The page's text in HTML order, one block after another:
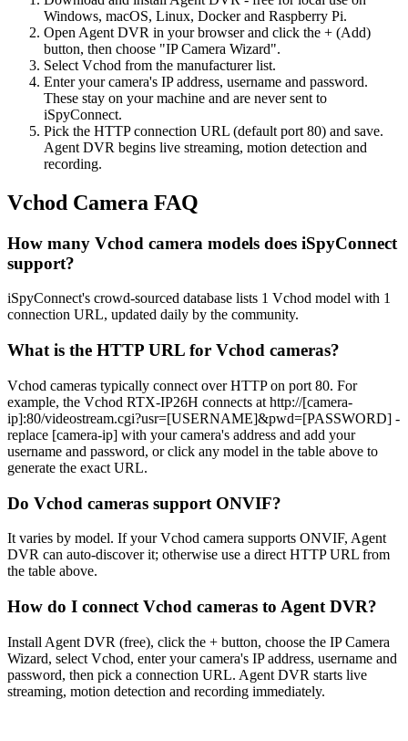
Windows, macOS, Linux, Docker and Raspberry Pi.
Open Agent DVR in your browser and click the + (Add)
button, then choose "IP Camera Wizard".
Select Vchod from the manufacturer list.
Enter your camera's IP address, username and password.
These stay on your machine and are never sent to
iSpyConnect.
Pick the HTTP connection URL (default port 80) and save.
Agent DVR begins live streaming, motion detection and
recording.
Vchod Camera FAQ
How many Vchod camera models does iSpyConnect
support?
iSpyConnect's crowd-sourced database lists 1 Vchod model with 1
connection URL, updated daily by the community.
What is the HTTP URL for Vchod cameras?
Vchod cameras typically connect over HTTP on port 80. For
example, the Vchod RTX-IP26H connects at http://[camera-
ip]:80/videostream.cgi?usr=[USERNAME]&pwd=[PASSWORD] -
replace [camera-ip] with your camera's address and add your
username and password, or click any model in the table above to
generate the exact URL.
Do Vchod cameras support ONVIF?
It varies by model. If your Vchod camera supports ONVIF, Agent
DVR can auto-discover it; otherwise use a direct HTTP URL from
the table above.
How do I connect Vchod cameras to Agent DVR?
Install Agent DVR (free), click the + button, choose the IP Camera
Wizard, select Vchod, enter your camera's IP address, username and
password, then pick a connection URL. Agent DVR starts live
streaming, motion detection and recording immediately.